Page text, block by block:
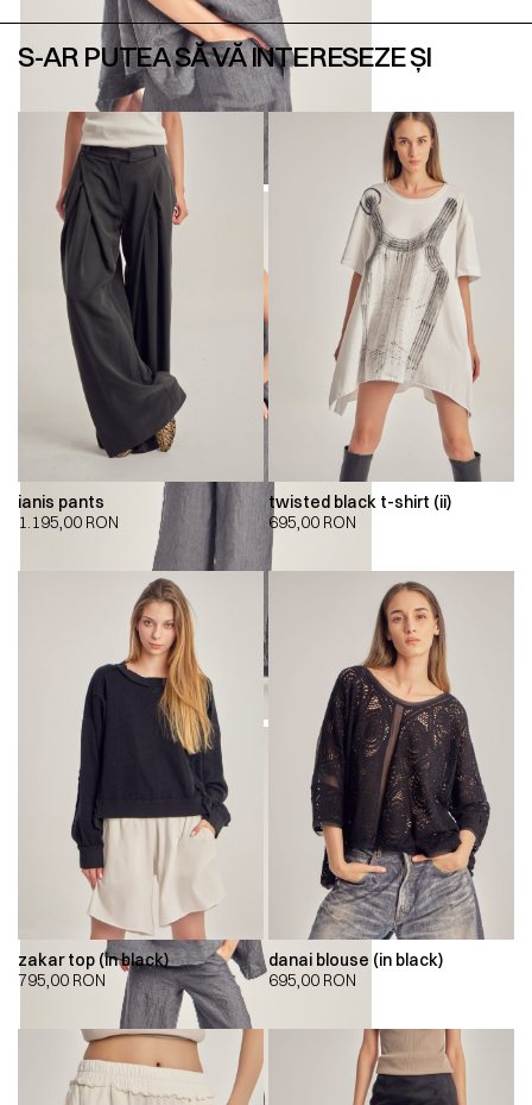
S-AR PUTEA SĂ VĂ INTERESEZE ȘI
ianis pants
1.195,00 RON
twisted black t-shirt (ii)
695,00 RON
zakar top (in black)
795,00 RON
danai blouse (in black)
695,00 RON